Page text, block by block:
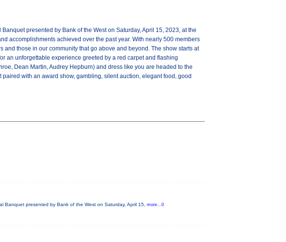
presented by Bank of the West on Saturday, April 15, 2023, at the
accomplishments achieved over the past year. With nearly 500 members
and those in our community that go above and beyond. The show starts at
an unforgettable experience greeted by a red carpet and flashing
Dean Martin, Audrey Hepburn) and dress like you are headed to the
with an award show, gambling, silent auction, elegant food, good
Banquet presented by Bank of the West on Saturday, April 15, more...0